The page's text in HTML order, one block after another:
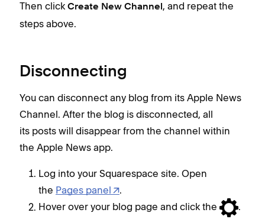
Then click Create New Channel, and repeat the
steps above.
Disconnecting
You can disconnect any blog from its Apple News
Channel. After the blog is disconnected, all
its posts will disappear from the channel within
the Apple News app.
Log into your Squarespace site. Open
the Pages panel
.
Hover over your blog page and click the
.